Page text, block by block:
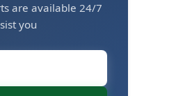
are available 24/7
you